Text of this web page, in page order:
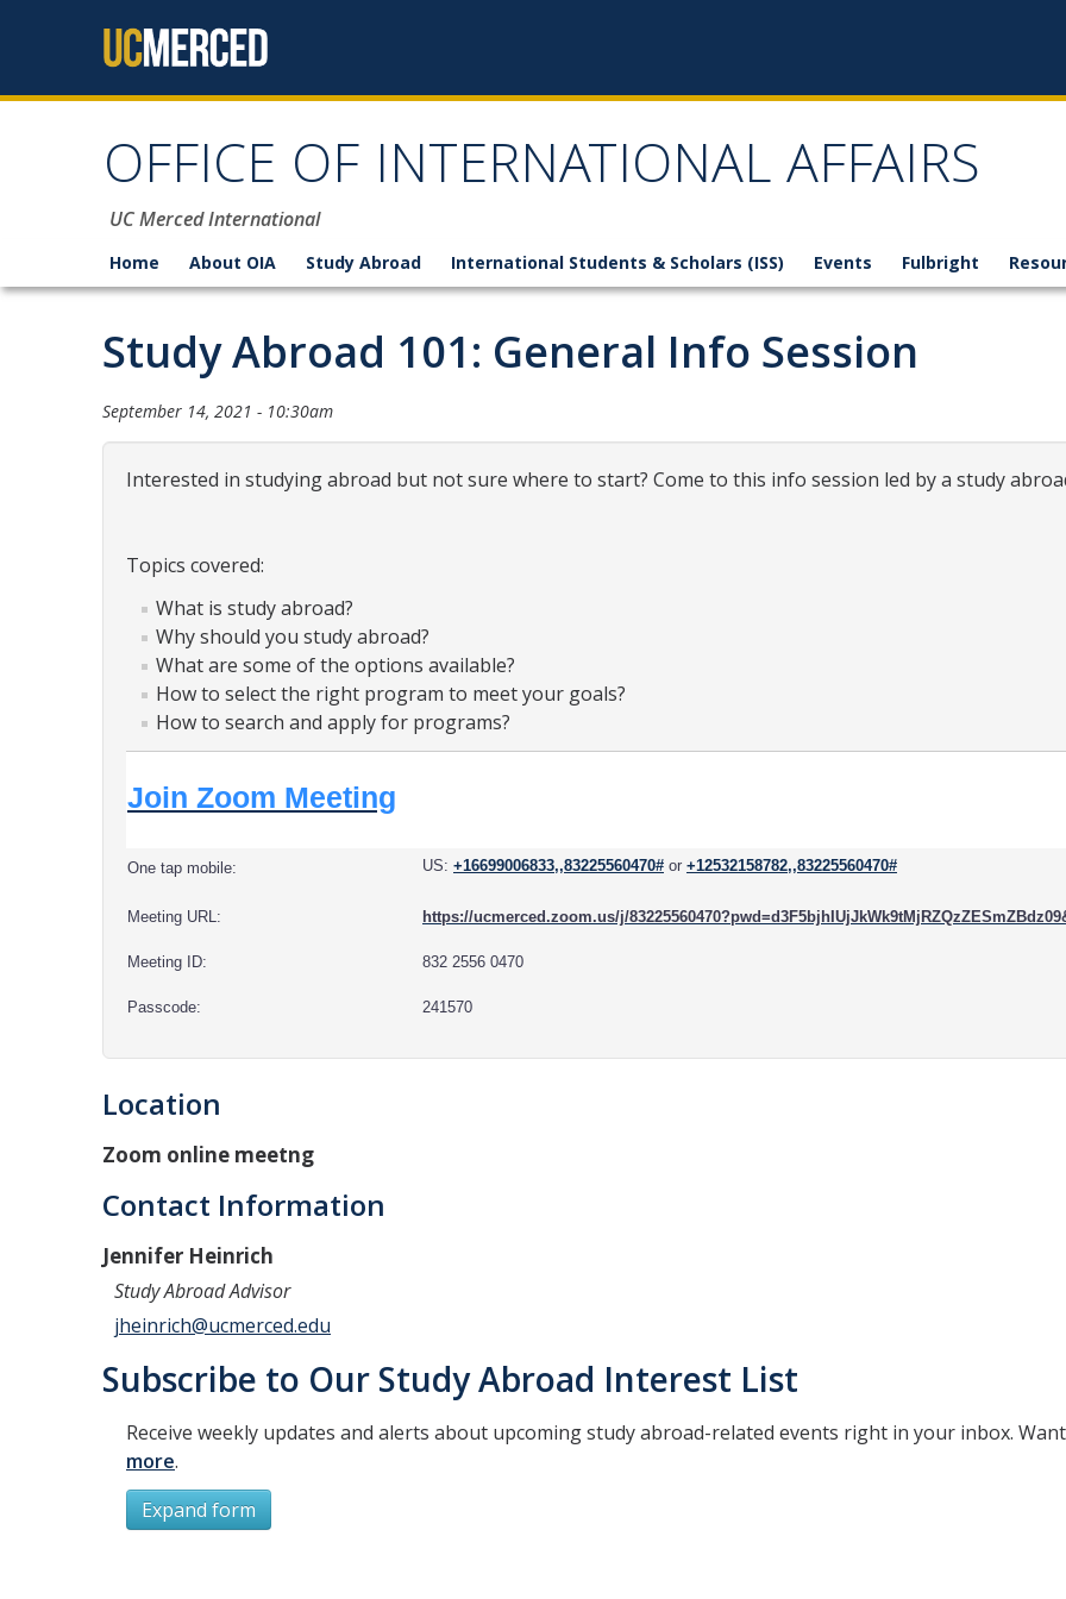
OFFICE OF INTERNATIONAL AFFAIRS
UC Merced International
Home About OIA Study Abroad International Students & Scholars (ISS) Events Fulbright
Study Abroad 101: General Info Session
September 14, 2021 - 10:30am
Interested in studying abroad but not sure where to start? Come to this info session led by a study
Topics covered:
What is study abroad?
Why should you study abroad?
What are some of the options available?
How to select the right program to meet your goals?
How to search and apply for programs?
Join Zoom Meeting
One tap mobile: US: +16699006833,,83225560470# or +12532158782,,83225560470#
Meeting URL: https://ucmerced.zoom.us/j/
Meeting ID: 832 2556 0470
Passcode: 241570
Location
Zoom online meetng
Contact Information
Jennifer Heinrich
Study Abroad Advisor
jheinrich@ucmerced.edu
Subscribe to Our Study Abroad Interest List
Receive weekly updates and alerts about upcoming study abroad-related events right in your inbox.
more.
Expand form